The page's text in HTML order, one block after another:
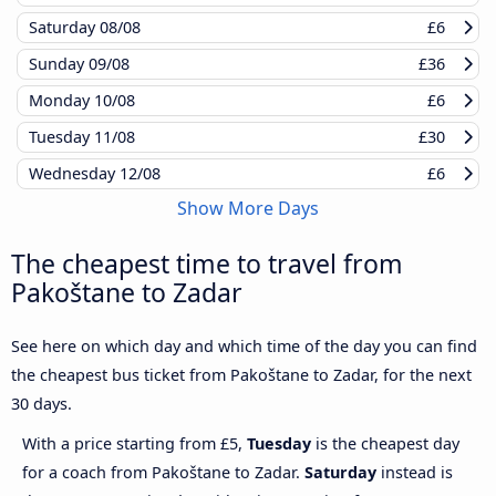
Saturday08/08
£6
Sunday09/08
£36
Monday 10/08
£6
Tuesday 11/08
£30
Wednesday 12/08 £6
Show More Days
The cheapest time to travel from
Pakoštane to Zadar
See here on which day and which time of the day you can find
the cheapest bus ticket from Pakoštane to Zadar, for the next
30 days.
With a price starting from £5, Tuesday is the cheapest day
for a coach from Pakoštane to Zadar. Saturday instead is